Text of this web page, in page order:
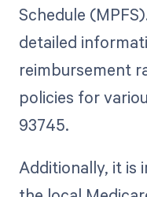
Schedule
detailed
reimbursement
policies for
93745.
Additionally, it is